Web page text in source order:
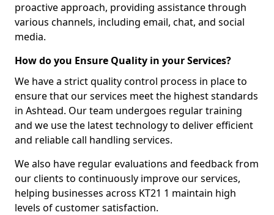
proactive approach, providing assistance through
various channels, including email, chat, and social
media.
How do you Ensure Quality in your Services?
We have a strict quality control process in place to
ensure that our services meet the highest standards
in Ashtead. Our team undergoes regular training
and we use the latest technology to deliver efficient
and reliable call handling services.
We also have regular evaluations and feedback from
our clients to continuously improve our services,
helping businesses across KT21 1 maintain high
levels of customer satisfaction.